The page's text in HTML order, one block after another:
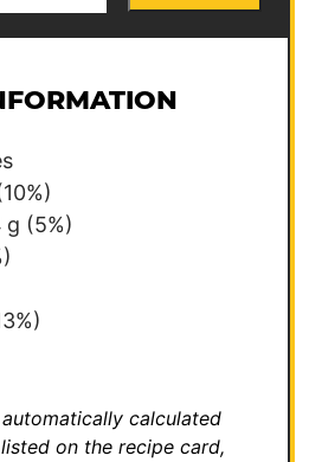
g (5%)
calculated
on the recipe card,